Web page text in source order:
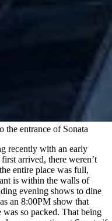
the entrance of Sonata
recently with an early
arrived, there weren’t
entire place was full,
is within the walls of
evening shows to dine
an 8:00PM show that
so packed. That being